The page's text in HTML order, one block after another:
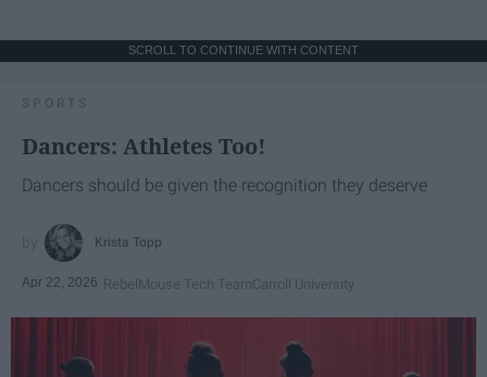
SCROLL TO CONTINUE WITH CONTENT
SPORTS
Dancers: Athletes Too!
Dancers should be given the recognition they deserve
Krista Topp
Apr 22, 2026 RebelMouse Tech TeamCarroll University